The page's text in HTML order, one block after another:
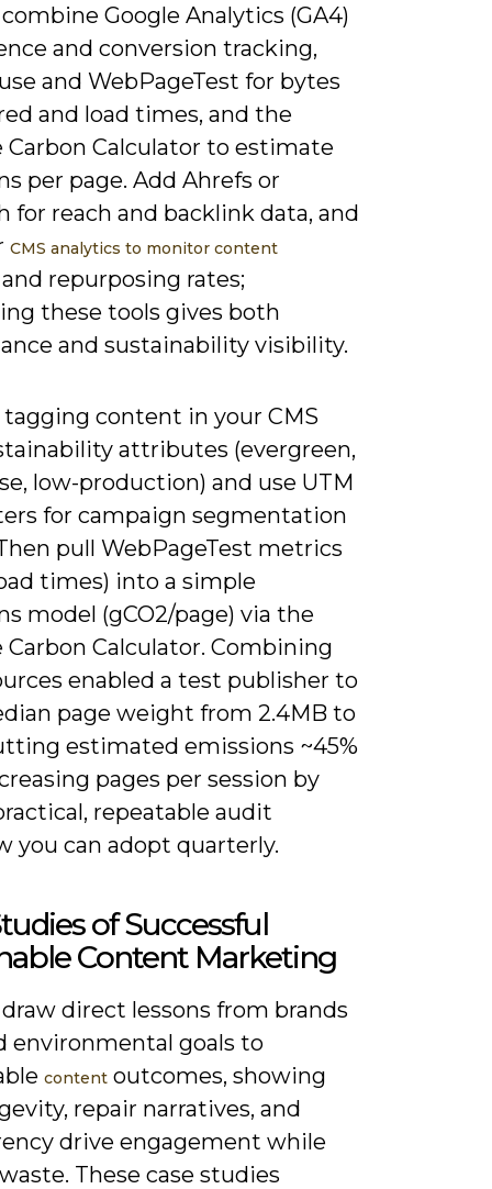
Google Analytics (GA4)
and conversion tracking,
and WebPageTest for bytes
and load times, and the
Carbon Calculator to estimate
per page. Add Ahrefs or
for reach and backlink data, and
CMS analytics to monitor content
repurposing rates;
these tools gives both
and sustainability visibility.
content in your CMS
attributes (evergreen,
low-production) and use UTM
for campaign segmentation
pull WebPageTest metrics
times) into a simple
model (gCO2/page) via the
Carbon Calculator. Combining
enabled a test publisher to
page weight from 2.4MB to
estimated emissions ~45%
pages per session by
repeatable audit
you can adopt quarterly.
of Successful
Content Marketing
draw direct lessons from brands
environmental goals to
content outcomes, showing
repair narratives, and
drive engagement while
These case studies